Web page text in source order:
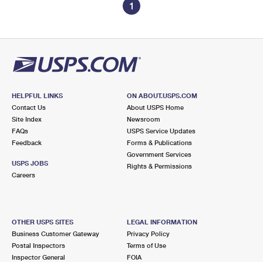
1
HELPFUL LINKS
Contact Us
Site Index
FAQs
Feedback
USPS JOBS
Careers
ON ABOUT.USPS.COM
About USPS Home
Newsroom
USPS Service Updates
Forms & Publications
Government Services
Rights & Permissions
OTHER USPS SITES
Business Customer Gateway
Postal Inspectors
Inspector General
LEGAL INFORMATION
Privacy Policy
Terms of Use
FOIA